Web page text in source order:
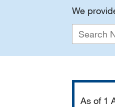
We
As of 1